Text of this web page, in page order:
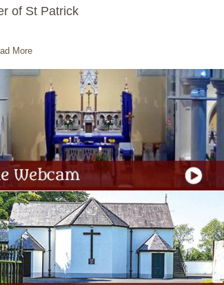
of St Patrick
More